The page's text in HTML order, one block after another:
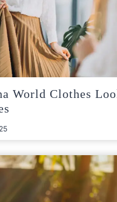
World Clothes